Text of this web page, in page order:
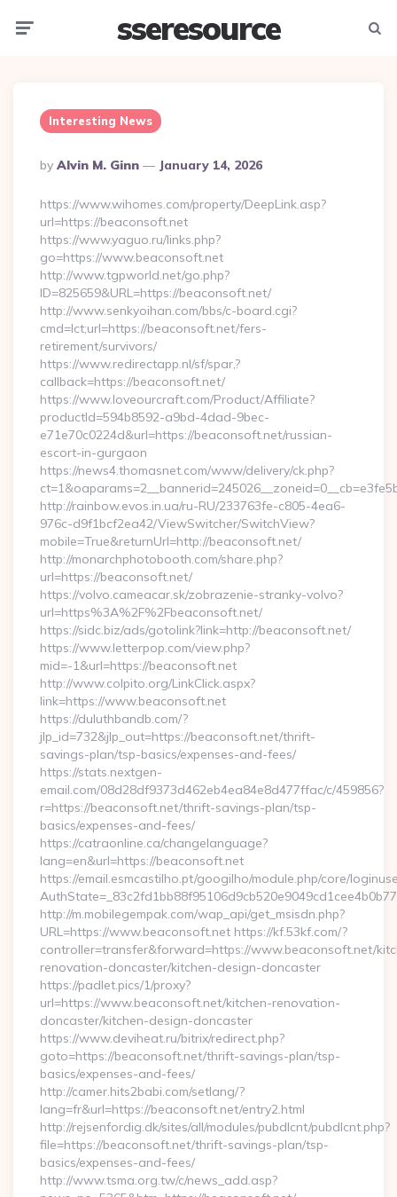
sseresource
Interesting News
Posted
By
By Alvin M. Ginn January 14, 2026
https://www.wihomes.com/property/DeepLink.asp?
url=https://beaconsoft.net
https://www.yaguo.ru/links.php?
go=https://www.beaconsoft.net
http://www.tgpworld.net/go.php?
ID=825659&URL=https://beaconsoft.net/
http://www.senkyoihan.com/bbs/c-board.cgi?
cmd=lct;url=https://beaconsoft.net/fers-
retirement/survivors/
https://www.redirectapp.nl/sf/spar,?
callback=https://beaconsoft.net/
https://www.loveourcraft.com/Product/Affiliate?
productId=594b8592-a9bd-4dad-9bec-
e71e70c0224d&url=https://beaconsoft.net/russian-
escort-in-gurgaon
https://news4.thomasnet.com/www/delivery/ck.php?
http://rainbow.evos.in.ua/ru-RU/233763fe-c805-4ea6-
976c-d9f1bcf2ea42/ViewSwitcher/SwitchView?
mobile=True&returnUrl=http://beaconsoft.net/
http://monarchphotobooth.com/share.php?
url=https://beaconsoft.net/
https://volvo.cameacar.sk/zobrazenie-stranky-volvo?
url=https%3A%2F%2Fbeaconsoft.net/
https://sidc.biz/ads/gotolink?link=http://beaconsoft.net/
https://www.letterpop.com/view.php?
mid=-1&url=https://beaconsoft.net
http://www.colpito.org/LinkClick.aspx?
link=https://www.beaconsoft.net
https://duluthbandb.com/?
jlp_id=732&jlp_out=https://beaconsoft.net/thrift-
savings-plan/tsp-basics/expenses-and-fees/
https://stats.nextgen-
email.com/08d28df9373d462eb4ea84e8d477ffac/c/459856?
r=https://beaconsoft.net/thrift-savings-plan/tsp-
basics/expenses-and-fees/
https://catraonline.ca/changelanguage?
lang=en&url=https://beaconsoft.net
https://email.esmcastilho.pt/googilho/module.php/core/
http://m.mobilegempak.com/wap_api/get_msisdn.php?
URL=https://www.beaconsoft.net https://kf.53kf.com/?
controller=transfer&forward=https://www.beaconsoft.net/
renovation-doncaster/kitchen-design-doncaster
https://padlet.pics/1/proxy?
url=https://www.beaconsoft.net/kitchen-renovation-
doncaster/kitchen-design-doncaster
https://www.deviheat.ru/bitrix/redirect.php?
goto=https://beaconsoft.net/thrift-savings-plan/tsp-
basics/expenses-and-fees/
http://camer.hits2babi.com/setlang/?
lang=fr&url=https://beaconsoft.net/entry2.html
http://rejsenfordig.dk/sites/all/modules/pubdlcnt/pubdlcnt.php?
file=https://beaconsoft.net/thrift-savings-plan/tsp-
basics/expenses-and-fees/
http://www.tsma.org.tw/c/news_add.asp?